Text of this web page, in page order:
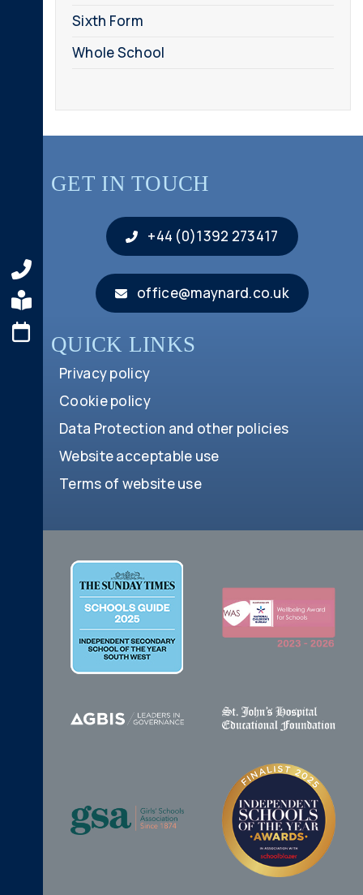
Sixth Form
Whole School
GET IN TOUCH
+44 (0)1392 273417
office@maynard.co.uk
QUICK LINKS
Privacy policy
Cookie policy
Data Protection and other policies
Website acceptable use
Terms of website use